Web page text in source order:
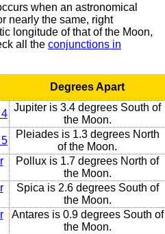
when an astronomical
nearly the same, right
longitude of that of the Moon,
all the conjunctions in
Degrees Apart
Jupiter is 3.4 degrees South of
the Moon.
Pleiades is 1.3 degrees North
of the Moon.
Pollux is 1.7 degrees North of
the Moon.
Spica is 2.6 degrees South of
the Moon.
Antares is 0.9 degrees South of
the Moon.